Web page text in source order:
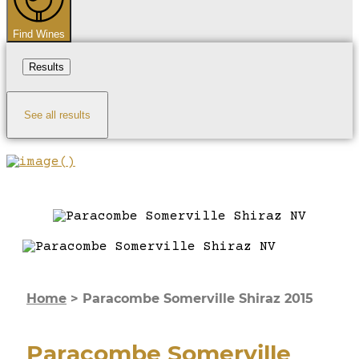
Find Wines
Results
See all results
Home > Paracombe Somerville Shiraz 2015
Paracombe Somerville